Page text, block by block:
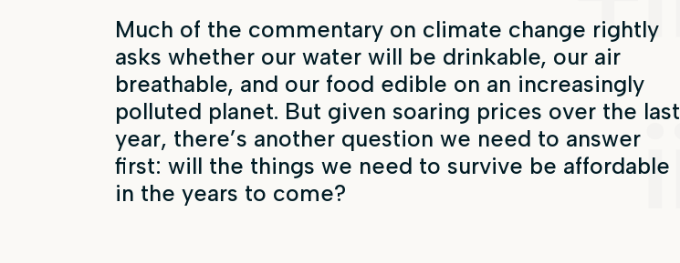
Much of the commentary on climate change rightly
asks whether our water will be drinkable, our air
breathable, and our food edible on an increasingly
polluted planet. But given soaring prices over the last
year, there’s another question we need to answer
first: will the things we need to survive be affordable
in the years to come?